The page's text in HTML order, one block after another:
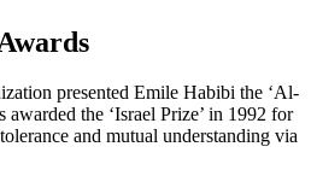
presented Emile Habibi the ‘Al-
awarded the ‘Israel Prize’ in 1992 for
and mutual understanding via